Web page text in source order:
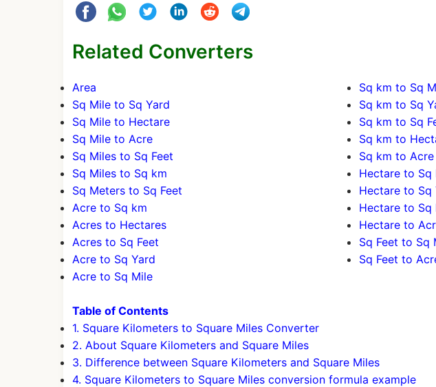
Related Converters
Area
Sq Mile to Sq Yard
Sq Mile to Hectare
Sq Mile to Acre
Sq Miles to Sq Feet
Sq Miles to Sq km
Sq Meters to Sq Feet
Acre to Sq km
Acres to Hectares
Acres to Sq Feet
Acre to Sq Yard
Acre to Sq Mile
Sq km to Sq
Sq km to Sq
Sq km to Sq
Sq km to
Sq km to Acre
Hectare to Sq
Hectare to Sq
Hectare to Sq
Hectare to
Sq Feet to Sq
Sq Feet to
Table of Contents
1. Square Kilometers to Square Miles Converter
2. About Square Kilometers and Square Miles
3. Difference between Square Kilometers and Square Miles
4. Square Kilometers to Square Miles conversion formula example